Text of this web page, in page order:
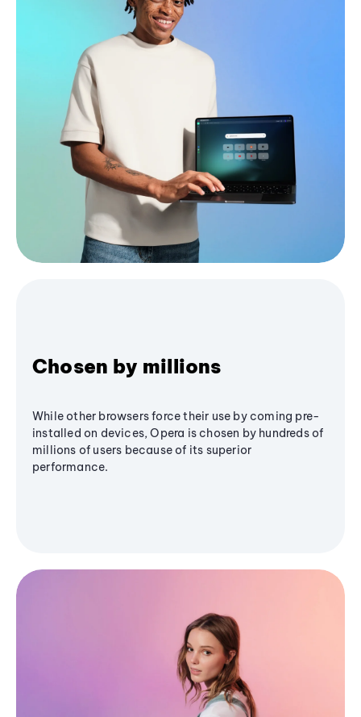
Chosen by millions
While other browsers force their use by coming pre-
installed on devices, Opera is chosen by hundreds of
millions of users because of its superior
performance.